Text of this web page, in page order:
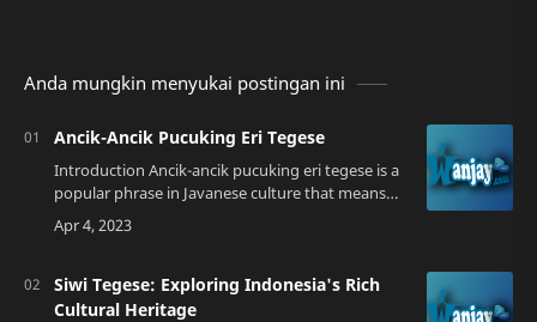
Anda mungkin menyukai postingan ini
Ancik-Ancik Pucuking Eri Tegese
Introduction Ancik-ancik pucuking eri tegese is a
popular phrase in Javanese culture that means
"old men plucking the leaves, what does it
mean?". This phrase has various interp…
Siwi Tegese: Exploring Indonesia's Rich
Cultural Heritage